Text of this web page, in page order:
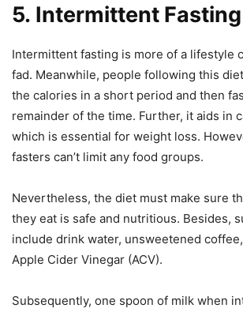
5. Intermittent Fasting
Intermittent fasting is more of a lifestyle
fad. Meanwhile, people following this
the calories in a short period and then
remainder of the time. Further, it aids in
which is essential for weight loss.
fasters can’t limit any food groups.
Nevertheless, the diet must make sure
they eat is safe and nutritious. Besides,
include drink water, unsweetened
Apple Cider Vinegar (ACV).
Subsequently, one spoon of milk when